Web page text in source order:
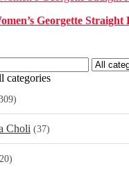
Georgette
categories
Choli (37)